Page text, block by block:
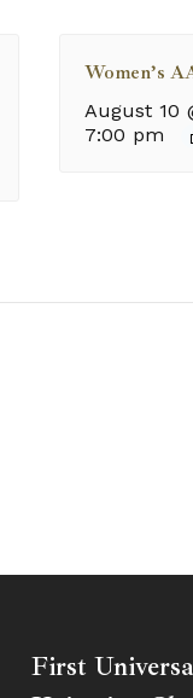
Women’s
August 10
7:00 pm
First